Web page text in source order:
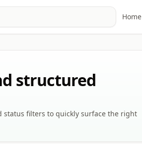
Home
structured
status filters to quickly surface the right